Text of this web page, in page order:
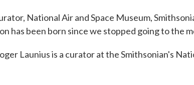
National Air and Space Museum,
has been born since we stopped going to the
Launius is a curator at the Smithsonian's